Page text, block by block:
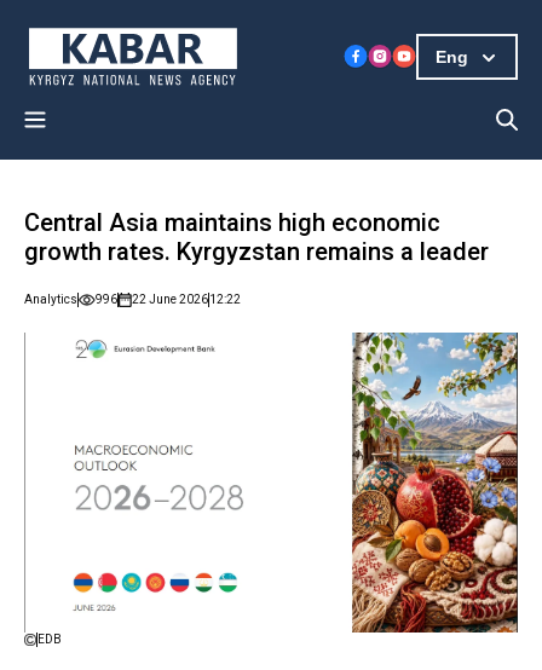
Eng
Central Asia maintains high economic
growth rates. Kyrgyzstan remains a leader
Analytics 996 22 June 202612:22
EDB